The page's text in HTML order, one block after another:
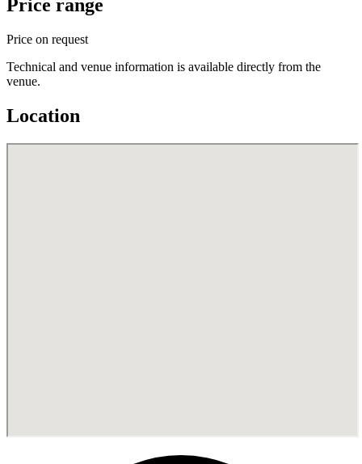
Price range
Price on request
Technical and venue information is available directly from the
venue.
Location